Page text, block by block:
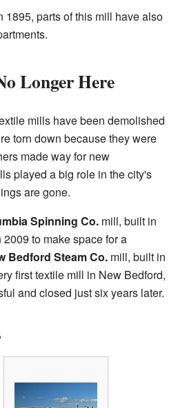
1895, parts of this mill have also
Longer Here
mills have been demolished
torn down because they were
made way for new
played a big role in the city's
are gone.
Spinning Co. mill, built in
to make space for a
Bedford Steam Co. mill, built in
first textile mill in New Bedford,
and closed just six years later.